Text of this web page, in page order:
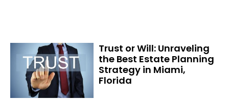
Trust or Will: Unraveling
the Best Estate Planning
Strategy in Miami,
Florida